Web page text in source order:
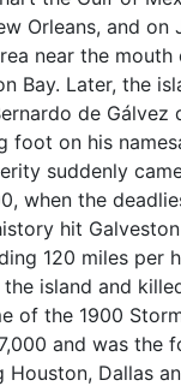
Orleans, and on
near the
Bay. Later, the
de Gálvez
foot on his
suddenly
when the
hit
120 miles per
island and
of the 1900
and was the
Houston, Dallas